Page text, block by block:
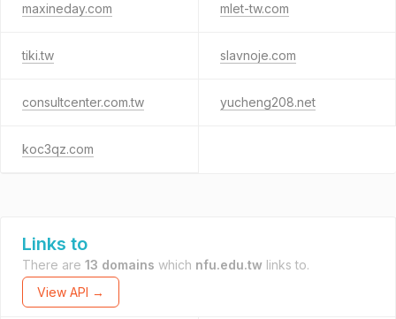
maxineday.com mlet-tw.com
tiki.tw slavnoje.com
consultcenter.com.tw yucheng208.net
koc3qz.com
Links to
There are 13 domains which nfu.edu.tw links to.
View API →